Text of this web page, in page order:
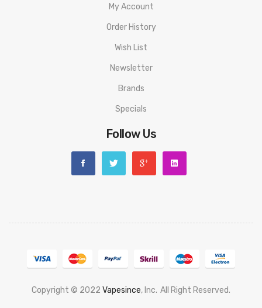
My Account
Order History
Wish List
Newsletter
Brands
Specials
Follow Us
Copyright © 2022 Vapesince, Inc. All Right Reserved.